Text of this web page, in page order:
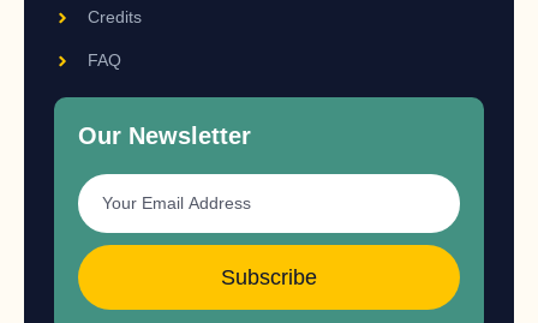
Credits
FAQ
Our Newsletter
Subscribe